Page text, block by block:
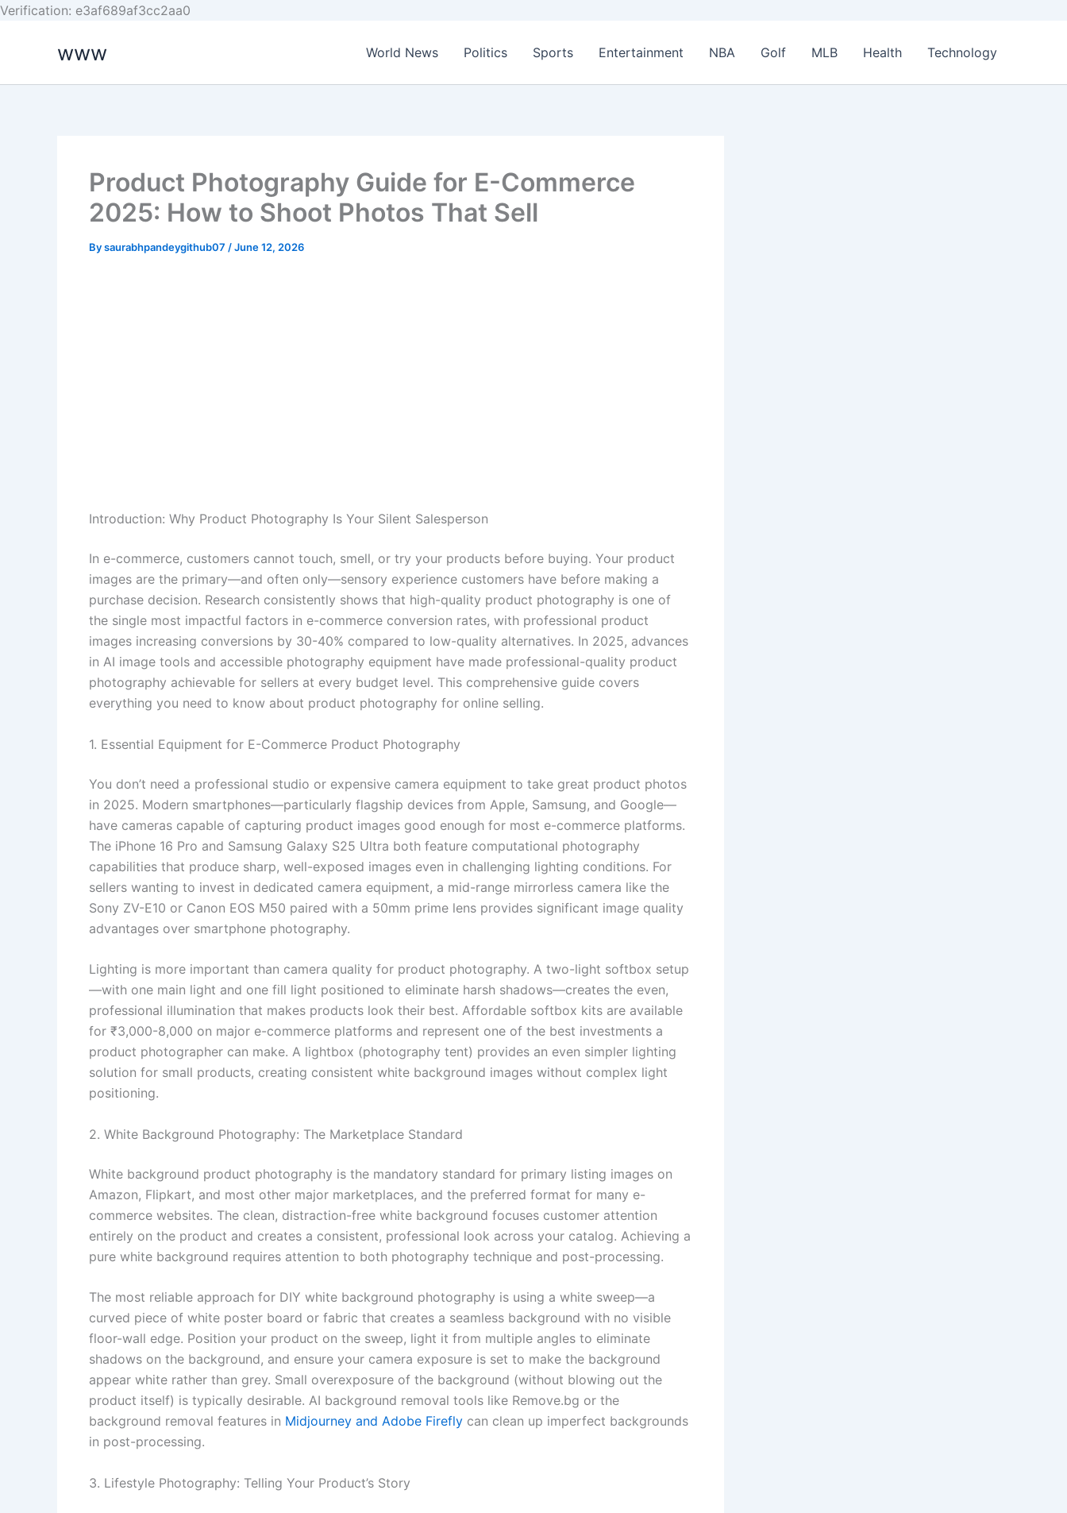
Verification: e3af689af3cc2aa0
www World News Politics Sports Entertainment NBA Golf MLB Health Technology
Product Photography Guide for E-Commerce
2025: How to Shoot Photos That Sell
Bysaurabhpandeygithub07 /June 12, 2026
Introduction: Why Product Photography Is Your Silent Salesperson
In e-commerce, customers cannot touch, smell, or try your products before buying. Your product
images are the primary—and often only—sensory experience customers have before making a
purchase decision. Research consistently shows that high-quality product photography is one of
the single most impactful factors in e-commerce conversion rates, with professional product
images increasing conversions by 30-40% compared to low-quality alternatives. In 2025, advances
in AI image tools and accessible photography equipment have made professional-quality product
photography achievable for sellers at every budget level. This comprehensive guide covers
everything you need to know about product photography for online selling.
1. Essential Equipment for E-Commerce Product Photography
You don’t need a professional studio or expensive camera equipment to take great product photos
in 2025. Modern smartphones—particularly flagship devices from Apple, Samsung, and Google—
have cameras capable of capturing product images good enough for most e-commerce platforms.
The iPhone 16 Pro and Samsung Galaxy S25 Ultra both feature computational photography
capabilities that produce sharp, well-exposed images even in challenging lighting conditions. For
sellers wanting to invest in dedicated camera equipment, a mid-range mirrorless camera like the
Sony ZV-E10 or Canon EOS M50 paired with a 50mm prime lens provides significant image quality
advantages over smartphone photography.
Lighting is more important than camera quality for product photography. A two-light softbox setup
—with one main light and one fill light positioned to eliminate harsh shadows—creates the even,
professional illumination that makes products look their best. Affordable softbox kits are available
for ₹3,000-8,000 on major e-commerce platforms and represent one of the best investments a
product photographer can make. A lightbox (photography tent) provides an even simpler lighting
solution for small products, creating consistent white background images without complex light
positioning.
2. White Background Photography: The Marketplace Standard
White background product photography is the mandatory standard for primary listing images on
Amazon, Flipkart, and most other major marketplaces, and the preferred format for many e-
commerce websites. The clean, distraction-free white background focuses customer attention
entirely on the product and creates a consistent, professional look across your catalog. Achieving a
pure white background requires attention to both photography technique and post-processing.
The most reliable approach for DIY white background photography is using a white sweep—a
curved piece of white poster board or fabric that creates a seamless background with no visible
floor-wall edge. Position your product on the sweep, light it from multiple angles to eliminate
shadows on the background, and ensure your camera exposure is set to make the background
appear white rather than grey. Small overexposure of the background (without blowing out the
product itself) is typically desirable. AI background removal tools like Remove.bg or the
background removal features in Midjourney and Adobe Firefly can clean up imperfect backgrounds
in post-processing.
3. Lifestyle Photography: Telling Your Product’s Story